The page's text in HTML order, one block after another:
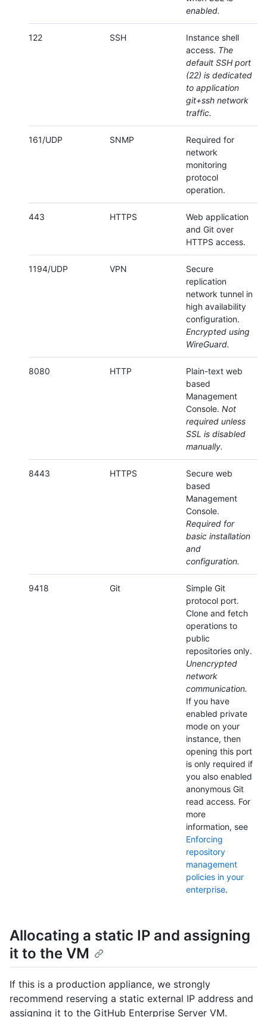
enabled.
122 SSH
Instance shell
access. The
default SSH port
(22) is dedicated
to application
git+ssh network
traffic.
161/UDP SNMP
Required for
network
monitoring
protocol
operation.
443 HTTPS
Web application
and Git over
HTTPS access.
1194/UDP VPN
Secure
replication
network tunnel in
high availability
configuration.
Encrypted using
WireGuard.
8080 HTTP
Plain-text web
based
Management
Console. Not
required unless
SSL is disabled
manually.
8443 HTTPS
Secure web
based
Management
Console.
Required for
basic installation
and
configuration.
9418 Git
Simple Git
protocol port.
Clone and fetch
operations to
public
repositories only.
Unencrypted
network
communication.
If you have
enabled private
mode on your
instance, then
opening this port
is only required if
you also enabled
anonymous Git
read access. For
more
information, see
Enforcing
repository
management
policies in your
enterprise.
Allocating a static IP and assigning
it to the VM
If this is a production appliance, we strongly
recommend reserving a static external IP address and
assigning it to the GitHub Enterprise Server VM.